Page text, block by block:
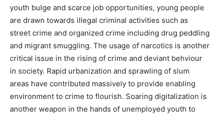
youth bulge and scarce job opportunities, young people
are drawn towards illegal criminal activities such as
street crime and organized crime including drug peddling
and migrant smuggling. The usage of narcotics is another
critical issue in the rising of crime and deviant behviour
in society. Rapid urbanization and sprawling of slum
areas have contributed massively to provide enabling
environment to crime to flourish. Soaring digitalization is
another weapon in the hands of unemployed youth to